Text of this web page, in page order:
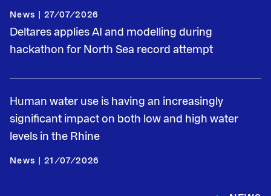
News | 27/07/2026
Deltares applies AI and modelling during
hackathon for North Sea record attempt
Human water use is having an increasingly
significant impact on both low and high water
levels in the Rhine
News | 21/07/2026